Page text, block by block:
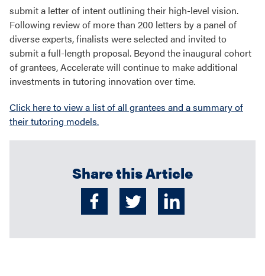
submit a letter of intent outlining their high-level vision.
Following review of more than 200 letters by a panel of
diverse experts, finalists were selected and invited to
submit a full-length proposal. Beyond the inaugural cohort
of grantees, Accelerate will continue to make additional
investments in tutoring innovation over time.
Click here to view a list of all grantees and a summary of
their tutoring models.
Share this Article